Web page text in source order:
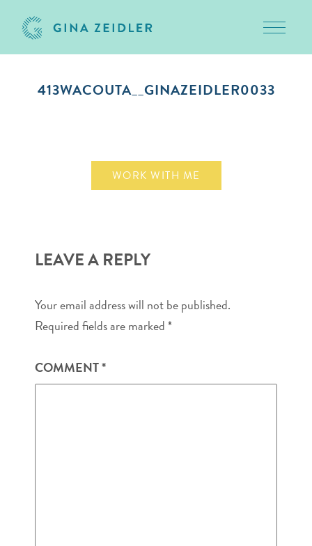
413WACOUTA__GINAZEIDLER0033
WORK WITH ME
LEAVE A REPLY
Your email address will not be published.
Required fields are marked*
COMMENT*